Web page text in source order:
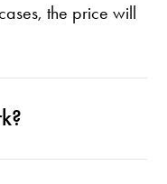
the price will